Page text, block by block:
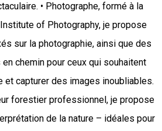
• Photographe, formé à la
of Photography, je propose
sur la photographie, ainsi que des
chemin pour ceux qui souhaitent
et capturer des images inoubliables.
forestier professionnel, je propose
de la nature – idéales pour